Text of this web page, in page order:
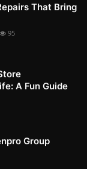
That Bring
95
A Fun Guide
Group